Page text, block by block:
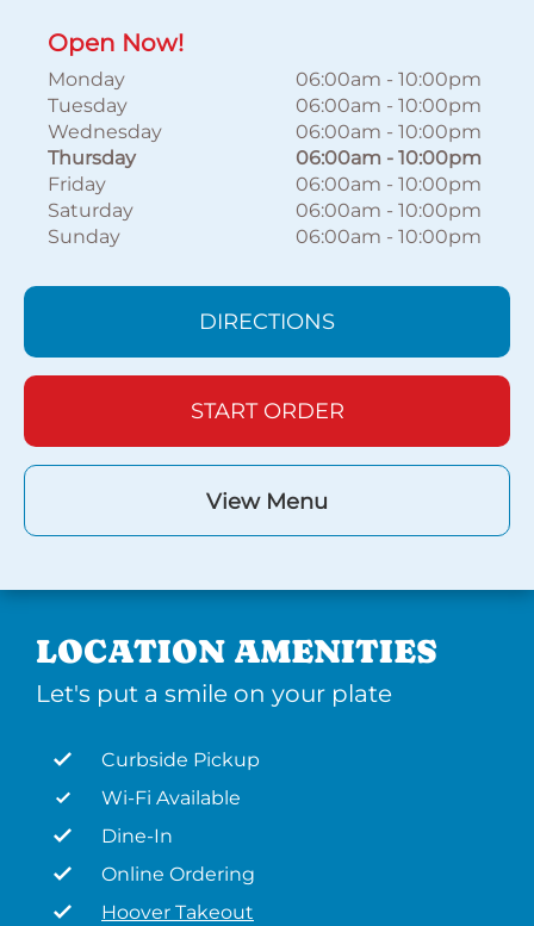
Open Now!
Monday 06:00am - 10:00pm
Tuesday
06:00am - 10:00pm
Wednesday
06:00am - 10:00pm
Thursday
06:00am - 10:00pm
Friday
06:00am - 10:00pm
Saturday
06:00am - 10:00pm
Sunday
06:00am - 10:00pm
DIRECTIONS
START ORDER
View Menu
LOCATION AMENITIES
Let's put a smile on your plate
Curbside Pickup
Wi-Fi Available
Dine-In
Online Ordering
Hoover Takeout